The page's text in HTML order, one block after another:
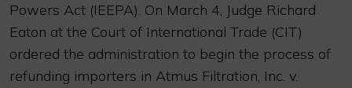
Powers Act (IEEPA). On March 4, Judge Richard
Eaton at the Court of International Trade (CIT)
ordered the administration to begin the process of
refunding importers in Atmus Filtration, Inc. v.